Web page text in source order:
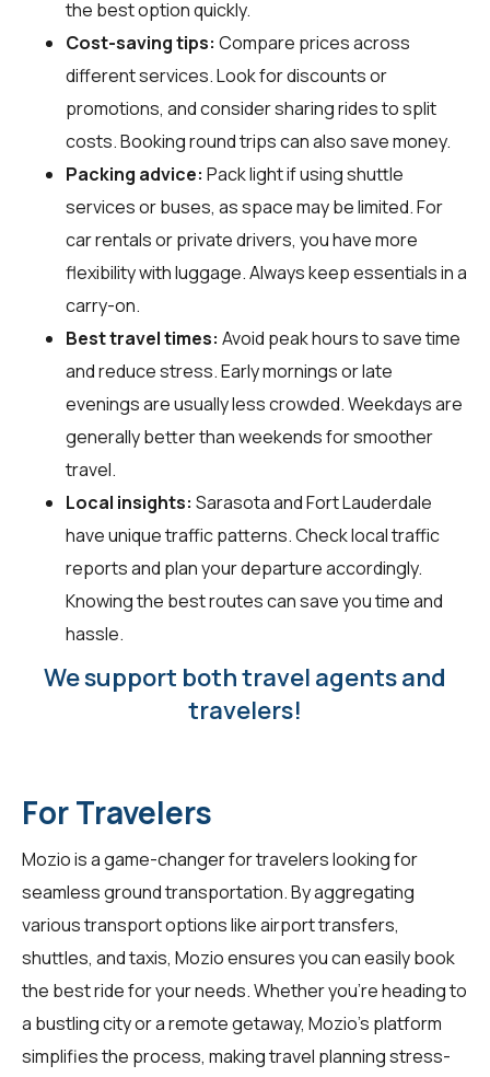
the best option quickly.
Cost-saving tips: Compare prices across
different services. Look for discounts or
promotions, and consider sharing rides to split
costs. Booking round trips can also save money.
Packing advice: Pack light if using shuttle
services or buses, as space may be limited. For
car rentals or private drivers, you have more
flexibility with luggage. Always keep essentials in a
carry-on.
Best travel times: Avoid peak hours to save time
and reduce stress. Early mornings or late
evenings are usually less crowded. Weekdays are
generally better than weekends for smoother
travel.
Local insights: Sarasota and Fort Lauderdale
have unique traffic patterns. Check local traffic
reports and plan your departure accordingly.
Knowing the best routes can save you time and
hassle.
We support both travel agents and
travelers!
For Travelers
Mozio is a game-changer fortravelerslooking for
seamless ground transportation. By aggregating
various transport options like airport transfers,
shuttles, and taxis, Mozio ensures you can easily book
the best ride for your needs. Whether you're heading to
a bustling city or a remote getaway, Mozio's platform
simplifies the process, making travel planning stress-